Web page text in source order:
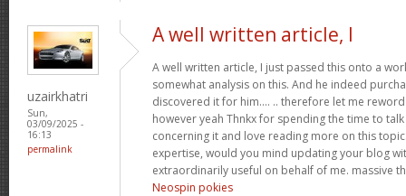
uzairkhatri
Sun,
03/09/2025 -
16:13
permalink
A well written article, I
A well written article, I just passed this onto a
somewhat analysis on this. And he indeed
discovered it for him…. .. therefore let me
however yeah Thnkx for spending the time to
concerning it and love reading more on this
expertise, would you mind updating your blog
extraordinarily useful on behalf of me. massive
Neospin pokies